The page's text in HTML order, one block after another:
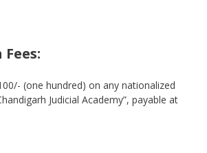
(one hundred) on any nationalized
Judicial Academy”, payable at